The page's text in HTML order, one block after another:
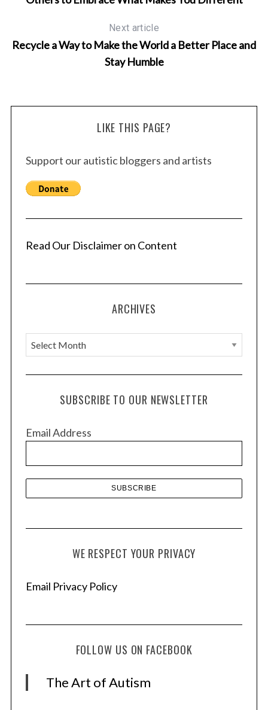
Next article
Recycle a Way to Make the World a Better Place and
Stay Humble
LIKE THIS PAGE?
Support our autistic bloggers and artists
Read Our Disclaimer on Content
ARCHIVES
A
r
c
e
SUBSCRIBE TO OUR NEWSLETTER
Email Address
WE RESPECT YOUR PRIVACY
Email Privacy Policy
FOLLOW US ON FACEBOOK
The Art of Autism